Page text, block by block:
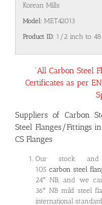
Korean Mills
Model: MET42013
Product ID: 1/2 inch to
“All Carbon Steel
Certificates as per
Suppliers of Carbon
Steel Flanges/Fittings
CS Flanges
Our stock
105 carbon steel
24″ NB, and we
36″ NB mild steel
international